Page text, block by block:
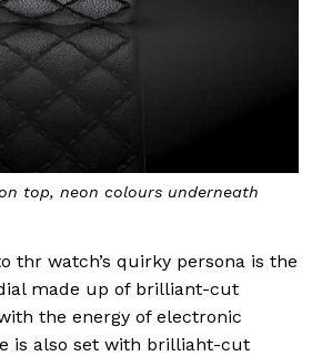
top, neon colours underneath
thr watch’s quirky persona is the
made up of brilliant-cut
the energy of electronic
is also set with brilliaht-cut